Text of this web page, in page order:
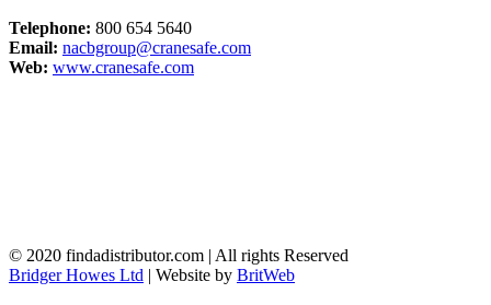
Telephone: 800 654 5640
Email: nacbgroup@cranesafe.com
Web: www.cranesafe.com
© 2020 findadistributor.com | All rights Reserved
Bridger Howes Ltd | Website by BritWeb